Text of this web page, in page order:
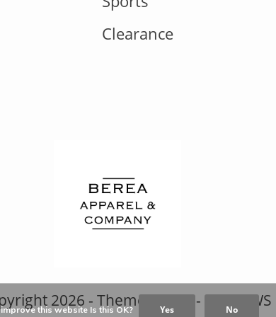
Clearance
2026 - Theme RePos - ByDMWS
this website Is this OK? Yes No